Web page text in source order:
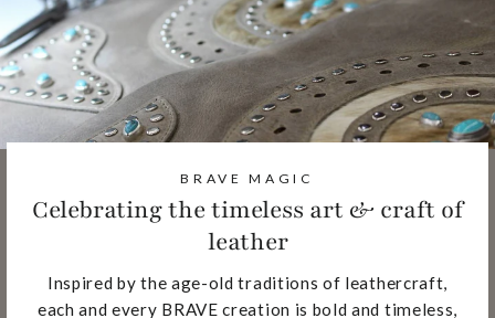
BRAVE MAGIC
Celebrating the timeless art & craft of
leather
Inspired by the age-old traditions of leathercraft,
each and every BRAVE creation is bold and timeless,